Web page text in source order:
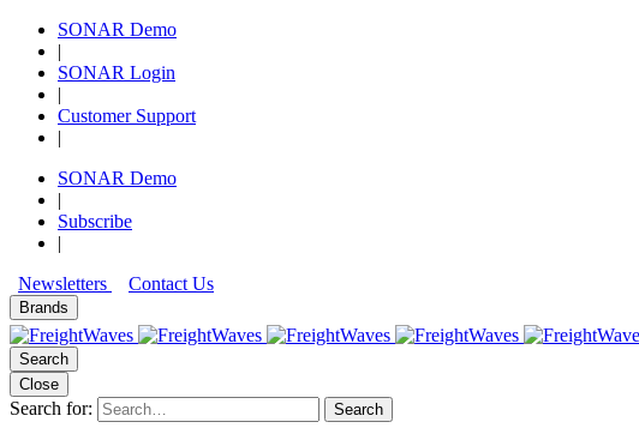
SONAR Demo
|
SONAR Login
|
Customer Support
|
SONAR Demo
|
Subscribe
|
Newsletters
Contact Us
Brands
Search
Close
Search for: Search